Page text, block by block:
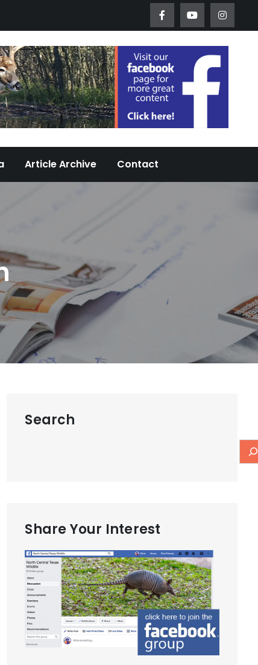
Urban Wildlife Since 2005
Article Archive Contact
Search
Share Your Interest